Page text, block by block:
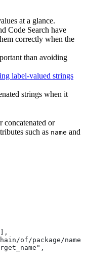
at a glance.
Code Search have
correctly when the
than avoiding
label-valued strings
strings when it
concatenated or
such as name and
of/package/